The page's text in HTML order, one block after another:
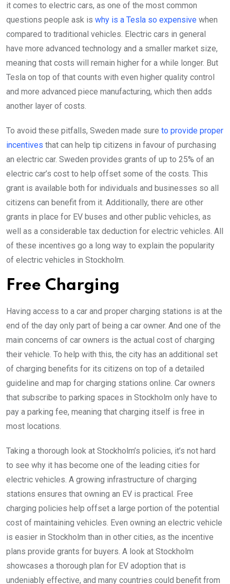
it comes to electric cars, as one of the most common
questions people ask is why is a Tesla so expensive when
compared to traditional vehicles. Electric cars in general
have more advanced technology and a smaller market size,
meaning that costs will remain higher for a while longer. But
Tesla on top of that counts with even higher quality control
and more advanced piece manufacturing, which then adds
another layer of costs.
To avoid these pitfalls, Sweden made sure to provide proper
incentives that can help tip citizens in favour of purchasing
an electric car. Sweden provides grants of up to 25% of an
electric car’s cost to help offset some of the costs. This
grant is available both for individuals and businesses so all
citizens can benefit from it. Additionally, there are other
grants in place for EV buses and other public vehicles, as
well as a considerable tax deduction for electric vehicles. All
of these incentives go a long way to explain the popularity
of electric vehicles in Stockholm.
Free Charging
Having access to a car and proper charging stations is at the
end of the day only part of being a car owner. And one of the
main concerns of car owners is the actual cost of charging
their vehicle. To help with this, the city has an additional set
of charging benefits for its citizens on top of a detailed
guideline and map for charging stations online. Car owners
that subscribe to parking spaces in Stockholm only have to
pay a parking fee, meaning that charging itself is free in
most locations.
Taking a thorough look at Stockholm’s policies, it’s not hard
to see why it has become one of the leading cities for
electric vehicles. A growing infrastructure of charging
stations ensures that owning an EV is practical. Free
charging policies help offset a large portion of the potential
cost of maintaining vehicles. Even owning an electric vehicle
is easier in Stockholm than in other cities, as the incentive
plans provide grants for buyers. A look at Stockholm
showcases a thorough plan for EV adoption that is
undeniably effective, and many countries could benefit from